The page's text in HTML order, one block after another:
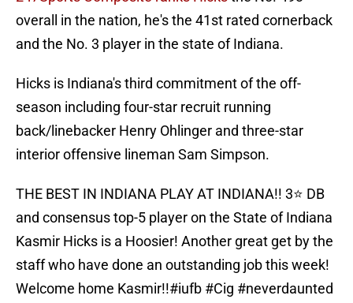
overall in the nation, he's the 41st rated cornerback
and the No. 3 player in the state of Indiana.
Hicks is Indiana's third commitment of the off-
season including four-star recruit running
back/linebacker Henry Ohlinger and three-star
interior offensive lineman Sam Simpson.
THE BEST IN INDIANA PLAY AT INDIANA!! 3⭐️ DB
and consensus top-5 player on the State of Indiana
Kasmir Hicks is a Hoosier! Another great get by the
staff who have done an outstanding job this week!
Welcome home Kasmir!!#iufb #Cig #neverdaunted